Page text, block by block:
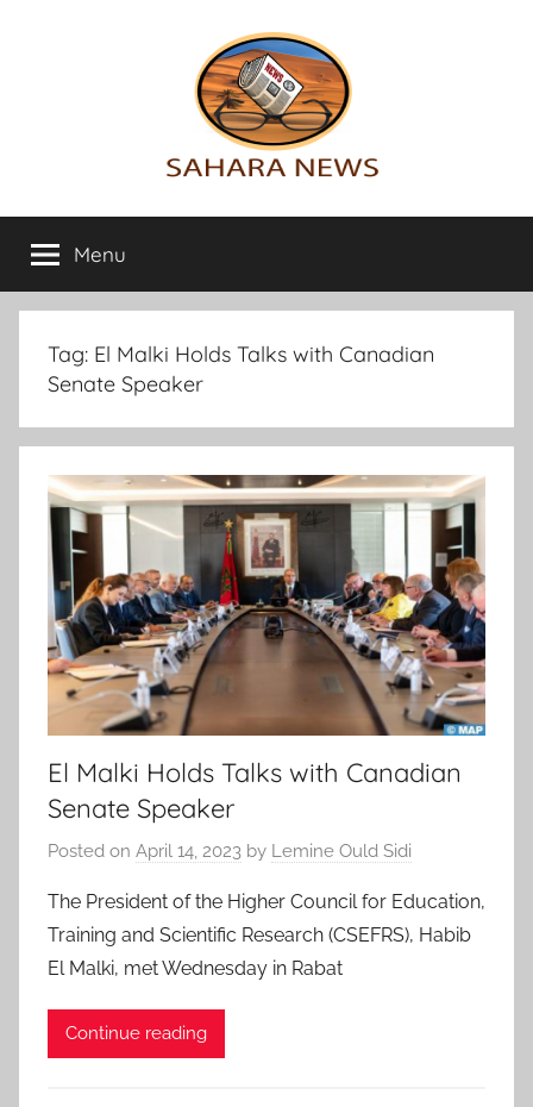
Sahara
News
info
on
the
Sahara
revealed
Menu
Tag: El Malki Holds Talks with Canadian
Senate Speaker
El Malki Holds Talks with Canadian
Senate Speaker
Posted on April 14, 2023 by Lemine Ould Sidi
The President of the Higher Council for Education,
Training and Scientific Research (CSEFRS), Habib
El Malki, met Wednesday in Rabat
Continue reading